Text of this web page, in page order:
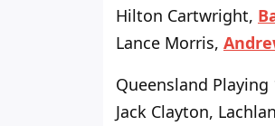
Hilton Cartwright,
Lance Morris,
Queensland Playing
Jack Clayton,